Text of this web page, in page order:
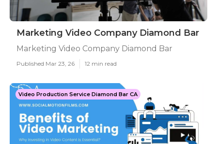
Marketing Video Company Diamond Bar
Marketing Video Company Diamond Bar
Published Mar 23, 26 12 min read
Video Production Service Diamond Bar CA